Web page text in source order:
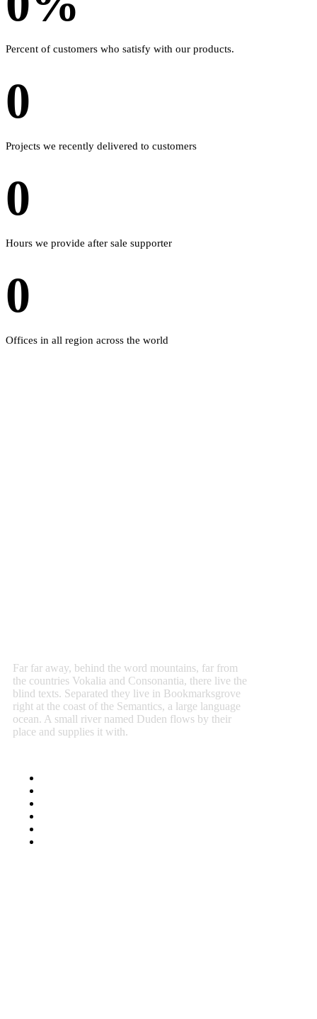
Percent of customers who satisfy with our products.
0
Projects we recently delivered to customers
0
Hours we provide after sale supporter
0
Offices in all region across the world
Far far away, behind the word mountains, far from
the countries Vokalia and Consonantia, there live the
blind texts. Separated they live in Bookmarksgrove
right at the coast of the Semantics, a large language
ocean. A small river named Duden flows by their
place and supplies it with.